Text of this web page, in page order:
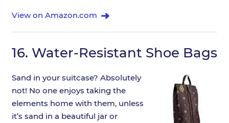
View on Amazon.com
16. Water-Resistant Shoe Bags
Sand in your suitcase? Absolutely
not! No one enjoys taking the
elements home with them, unless
it’s sand in a beautiful jar or